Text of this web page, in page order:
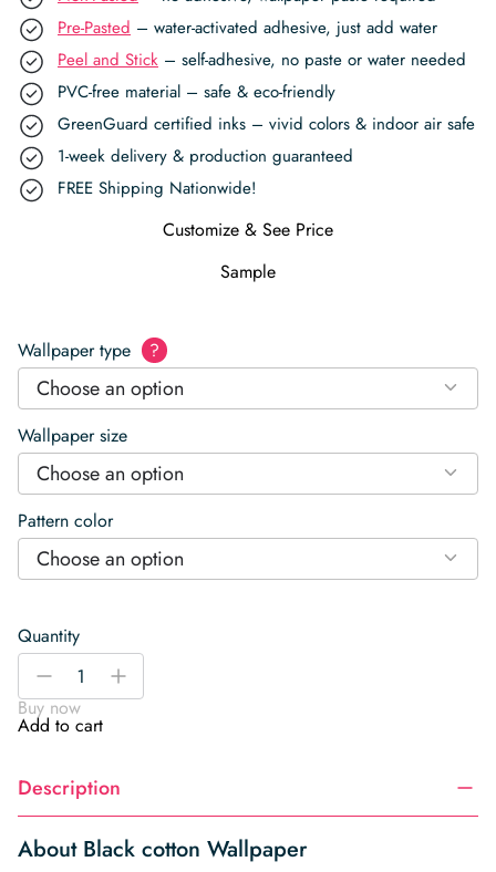
Pre-Pasted – water-activated adhesive, just add water
Peel and Stick – self-adhesive, no paste or water needed
PVC-free material – safe & eco-friendly
GreenGuard certified inks – vivid colors & indoor air safe
1-week delivery & production guaranteed
FREE Shipping Nationwide!
Customize & See Price
Sample
Wallpaper type ?
Choose an option
Wallpaper size
Choose an option
Pattern color
Choose an option
Quantity
Black
Wallpaper
quantity
-
+
Buy now
Add to cart
Description
About Black cotton Wallpaper